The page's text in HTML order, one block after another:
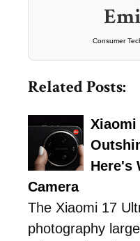
Consumer
Related Posts:
Xiaomi
Here's
Camera
The Xiaomi 17
photography